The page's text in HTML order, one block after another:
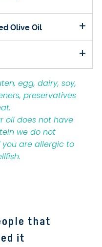
Olive Oil
egg, dairy, soy,
preservatives
oil does not have
we do not
are allergic to
that
it